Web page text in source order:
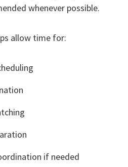
whenever possible.
allow time for:
if needed